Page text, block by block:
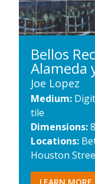
Bellos
Alameda
Joe Lopez
Medium:
tile
Dimensions:
Locations:
Houston